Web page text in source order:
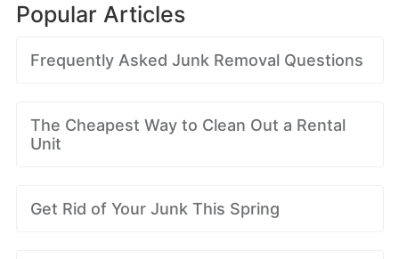
Popular Articles
Frequently Asked Junk Removal Questions
The Cheapest Way to Clean Out a Rental
Unit
Get Rid of Your Junk This Spring